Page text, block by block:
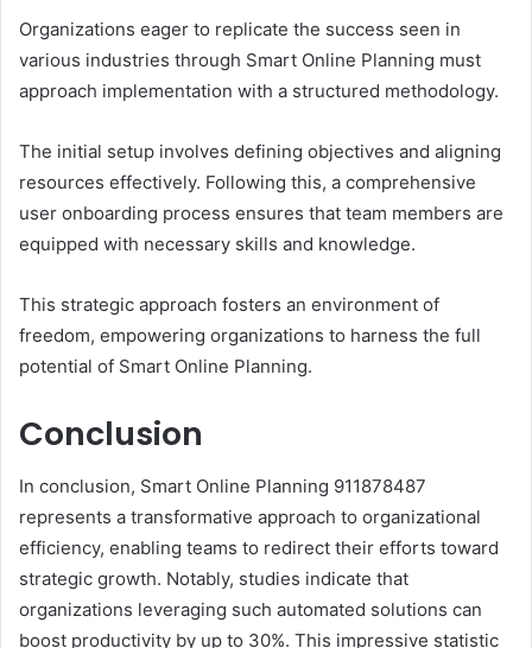
Organizations eager to replicate the success seen in
various industries through Smart Online Planning must
approach implementation with a structured methodology.
The initial setup involves defining objectives and aligning
resources effectively. Following this, a comprehensive
user onboarding process ensures that team members are
equipped with necessary skills and knowledge.
This strategic approach fosters an environment of
freedom, empowering organizations to harness the full
potential of Smart Online Planning.
Conclusion
In conclusion, Smart Online Planning 911878487
represents a transformative approach to organizational
efficiency, enabling teams to redirect their efforts toward
strategic growth. Notably, studies indicate that
organizations leveraging such automated solutions can
boost productivity by up to 30%. This impressive statistic